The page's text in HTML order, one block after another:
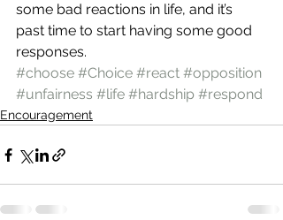
some bad reactions in life, and it’s
past time to start having some good
responses.
#choose #Choice #react #opposition
#unfairness #life #hardship #respond
Encouragement